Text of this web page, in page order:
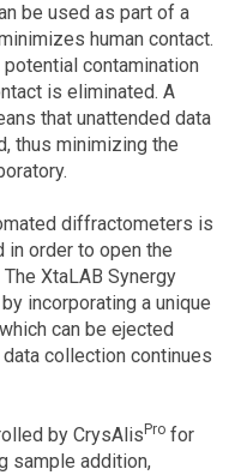
be used as part of a
human contact.
contamination
is eliminated. A
that unattended data
thus minimizing the
diffractometers is
in order to open the
XtaLAB Synergy
incorporating a unique
can be ejected
collection continues
by CrysAlis Pro for
sample addition,